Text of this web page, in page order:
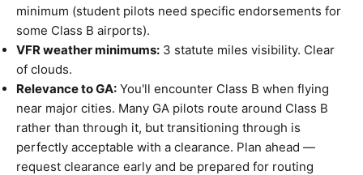
minimum (student pilots need specific endorsements for
some Class B airports).
VFR weather minimums: 3 statute miles visibility. Clear
of clouds.
Relevance to GA: You'll encounter Class B when flying
near major cities. Many GA pilots route around Class B
rather than through it, but transitioning through is
perfectly acceptable with a clearance. Plan ahead —
request clearance early and be prepared for routing